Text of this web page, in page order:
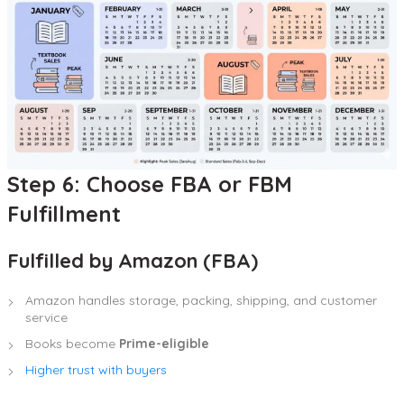
Step 6: Choose FBA or FBM
Fulfillment
Fulfilled by Amazon (FBA)
Amazon handles storage, packing, shipping, and customer
service
Books become Prime-eligible
Higher trust with buyers